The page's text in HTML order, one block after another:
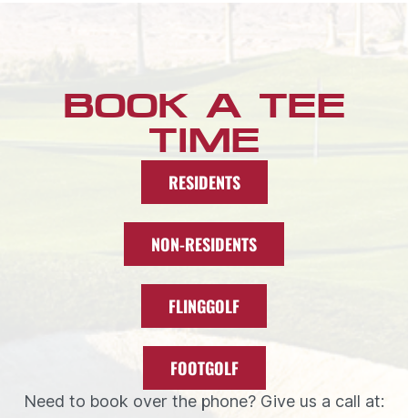
BOOK A TEE
TIME
RESIDENTS
NON-RESIDENTS
FLINGGOLF
FOOTGOLF
Need to book over the phone? Give us a call at: